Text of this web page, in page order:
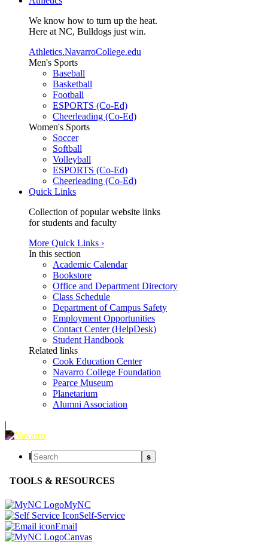
We know how to turn up the heat.
Here at NC, Bulldogs just win.
Athletics.NavarroCollege.edu
Men's Sports
Baseball
Basketball
Football
ESPORTS (Co-Ed)
Cheerleading (Co-Ed)
Women's Sports
Soccer
Softball
Volleyball
ESPORTS (Co-Ed)
Cheerleading (Co-Ed)
Quick Links
Collection of popular website links
for students and faculty
More Quick Links ›
In this section
Academic Calendar
Bookstore
Office and Department Directory
Class Schedule
Department of Campus Safety
Employment Opportunities
Contact Center (HelpDesk)
Student Handbook
Related links
Cook Education Center
Navarro College Foundation
Pearce Museum
Planetarium
Alumni Association
|
l s
TOOLS & RESOURCES
MyNC
Self-Service
Email
Canvas